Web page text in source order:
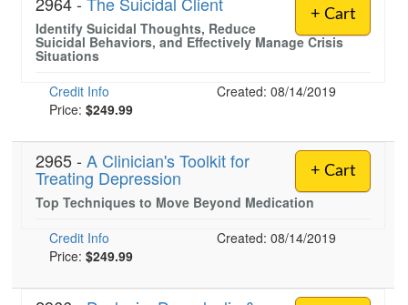
+ Cart
Identify Suicidal Thoughts, Reduce
Suicidal Behaviors, and Effectively Manage Crisis
Situations
Credit Info
Created: 08/14/2019
Price: $249.99
+ Cart
2965 - A Clinician's Toolkit for
Treating Depression
Top Techniques to Move Beyond Medication
Credit Info
Created: 08/14/2019
Price: $249.99